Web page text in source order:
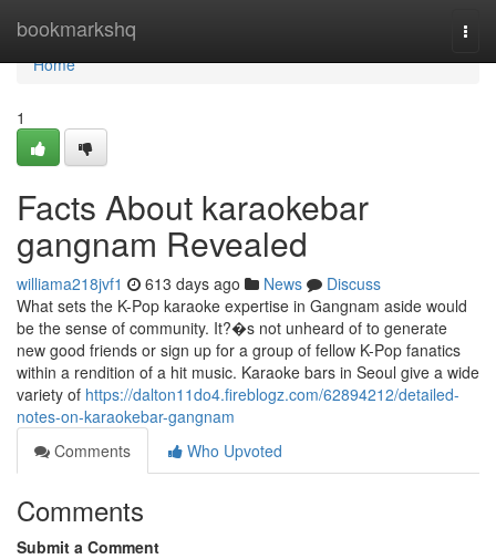
bookmarkshq
Home
Home
1
Facts About karaokebar
gangnam Revealed
williama218jvf1 613 days ago News
Discuss
What sets the K-Pop karaoke expertise in Gangnam aside would
be the sense of community. It?�s not unheard of to generate
new good friends or sign up for a group of fellow K-Pop fanatics
within a rendition of a hit music. Karaoke bars in Seoul give a wide
variety of https://dalton11do4.fireblogz.com/62894212/detailed-
notes-on-karaokebar-gangnam
Comments
Who Upvoted
Comments
Submit a Comment